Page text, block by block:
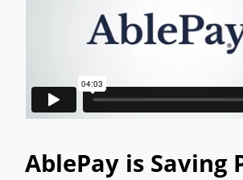
AblePay is Saving